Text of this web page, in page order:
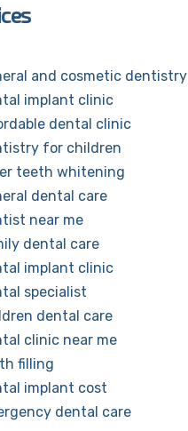
and cosmetic dentistry
implant clinic
dental clinic
for children
teeth whitening
dental care
near me
dental care
implant clinic
specialist
dental care
clinic near me
filling
implant cost
dental care